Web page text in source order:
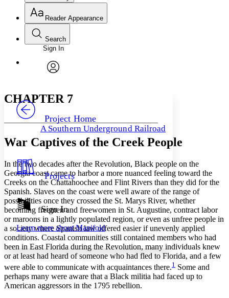
Annotations
Your highlights
Resources
Show all
Show all Hide all
Reader Appearance
Font
Font style
Decrease font size Increase font size
Color Scheme
Light
Dark
Annotation contrast
abc Low
abc High
Margins
Search
Enter search criteria
Search within:
PROJECT
Sign In
Project Home
A Southern Underground Railroad
Projects
Sign In
Learn more aboutManifold
CHAPTER 7
War Captives of the Creek People
In the two decades after the Revolution, Black people on the
Georgia coast came to harbor a more nuanced feeling toward the
Creeks on the Chattahoochee and Flint Rivers than they did for the
Spanish. Slaves on the coast were well aware of the range of
possibilities once they crossed the St. Marys River, whether
becoming freemen and freewomen in St. Augustine, contract labor
or maroons in a lightly populated region, or even as unfree people in
a society where Spanish law offered easier if unevenly applied
conditions. Coastal communities still contained members who had
been in East Florida during the Revolution, many individuals knew
or at least had heard of someone who had fled to Florida, and a few
were able to communicate with acquaintances there.1 Some and
perhaps many were aware that a Black militia had faced up to
American aggressors in the 1795 rebellion.